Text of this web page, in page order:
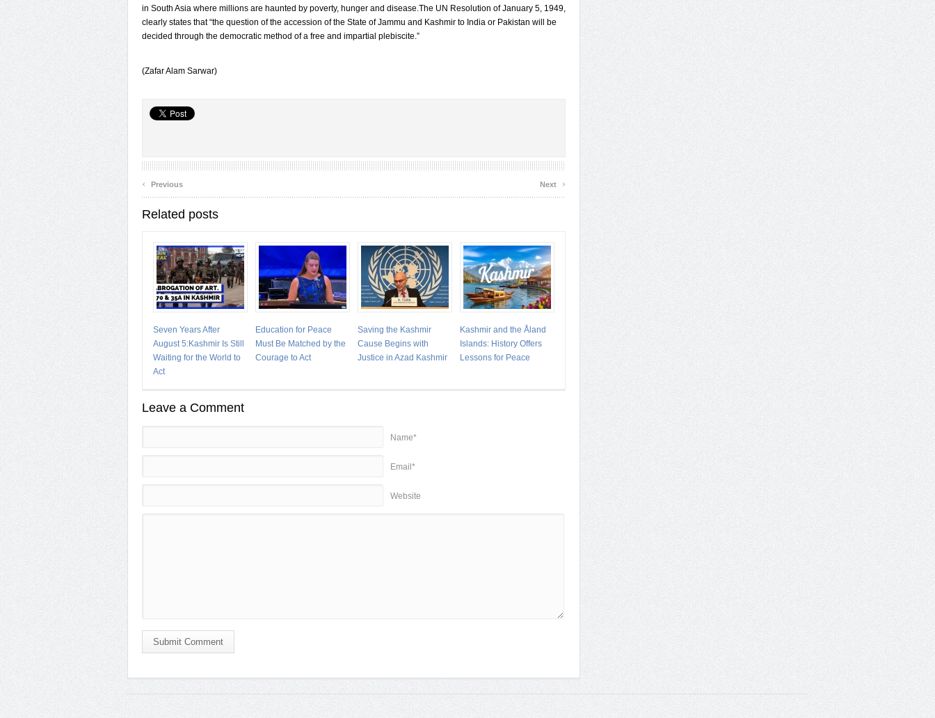
in South Asia where millions are haunted by poverty, hunger and disease.The UN Resolution of January 5, 1949,
clearly states that “the question of the accession of the State of Jammu and Kashmir to India or Pakistan will be
decided through the democratic method of a free and impartial plebiscite.”
(Zafar Alam Sarwar)
‹ Previous Next ›
Related posts
Seven Years After
August 5:Kashmir Is Still
Waiting for the World to
Act
Education for Peace
Must Be Matched by the
Courage to Act
Saving the Kashmir
Cause Begins with
Justice in Azad Kashmir
Kashmir and the Åland
Islands: History Offers
Lessons for Peace
Leave a Comment
Name*
Email*
Website
Submit Comment